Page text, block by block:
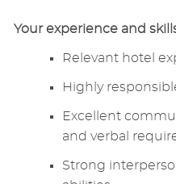
Your experience and
Relevant hotel
Highly
Excellent
and verbal
Strong